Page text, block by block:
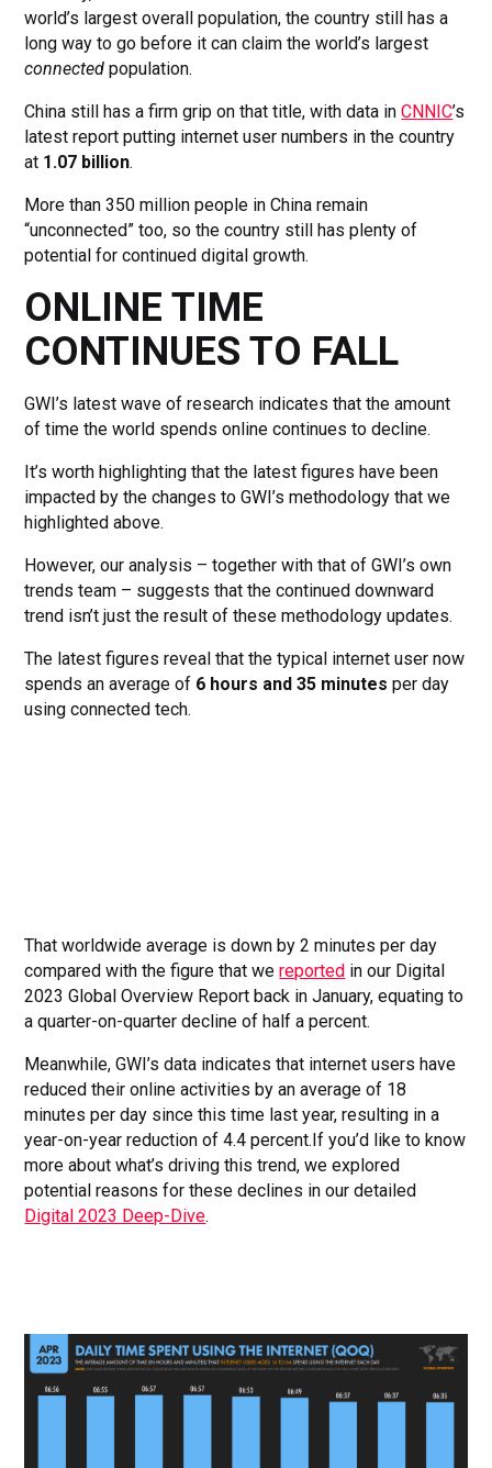
world’s largest overall population, the country still has a
long way to go before it can claim the world’s largest
connected population.
China still has a firm grip on that title, with data inCNNIC’s
latest report putting internet user numbers in the country
at 1.07 billion.
More than 350 million people in China remain
“unconnected” too, so the country still has plenty of
potential for continued digital growth.
ONLINE TIME
CONTINUES TO FALL
GWI’s latest wave of research indicates that the amount
of time the world spends online continues to decline.
It’s worth highlighting that the latest figures have been
impacted by the changes to GWI’s methodology that we
highlighted above.
However, our analysis – together with that of GWI’s own
trends team – suggests that the continued downward
trend isn’t just the result of these methodology updates.
The latest figures reveal that the typical internet user now
spends an average of 6 hours and 35 minutes per day
using connected tech.
That worldwide average is down by 2 minutes per day
compared with the figure that wereported in our Digital
2023 Global Overview Report back in January, equating to
a quarter-on-quarter decline of half a percent.
Meanwhile, GWI’s data indicates that internet users have
reduced their online activities by an average of 18
minutes per day since this time last year, resulting in a
year-on-year reduction of 4.4 percent.If you’d like to know
more about what’s driving this trend, we explored
potential reasons for these declines in our detailed
Digital 2023 Deep-Dive.